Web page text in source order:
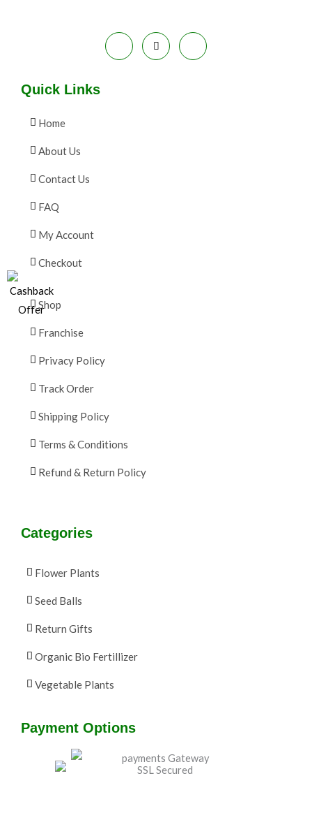
Quick Links
Home
About Us
Contact Us
FAQ
My Account
Checkout
Shop
Franchise
Privacy Policy
Track Order
Shipping Policy
Terms & Conditions
Refund & Return Policy
Categories
Flower Plants
Seed Balls
Return Gifts
Organic Bio Fertillizer
Vegetable Plants
Payment Options